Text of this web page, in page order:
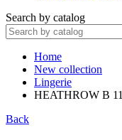
Search by catalog
Home
New collection
Lingerie
HEATHROW B 11
Back